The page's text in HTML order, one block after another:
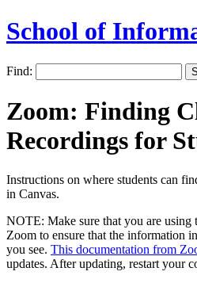
School of
Find:
Zoom: Finding
Recordings for
Instructions on where students can
in Canvas.
NOTE: Make sure that you are using
Zoom to ensure that the information
you see. This documentation from
updates. After updating, restart your